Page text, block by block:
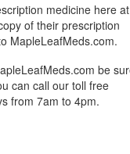
medicine here at
of their prescription
MapleLeafMeds.com.
be
can call our toll free
from 7am to 4pm.